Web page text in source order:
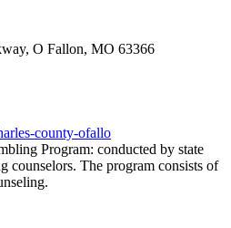
O Fallon, MO 63366
county-ofallo
Program: conducted by state
counselors. The program consists of